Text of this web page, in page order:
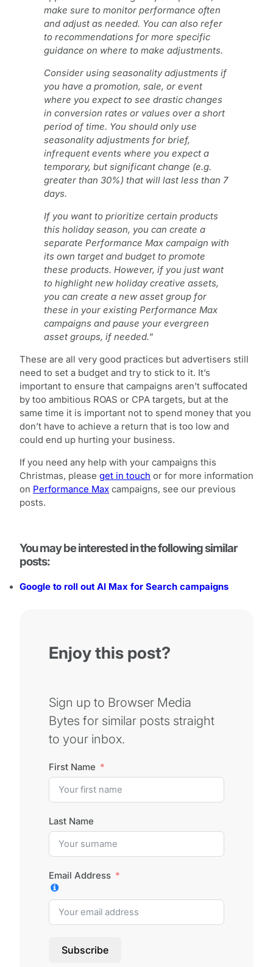
make sure to monitor performance often
and adjust as needed. You can also refer
to recommendations for more specific
guidance on where to make adjustments.
Consider using seasonality adjustments if
you have a promotion, sale, or event
where you expect to see drastic changes
in conversion rates or values over a short
period of time. You should only use
seasonality adjustments for brief,
infrequent events where you expect a
temporary, but significant change (e.g.
greater than 30%) that will last less than 7
days.
If you want to prioritize certain products
this holiday season, you can create a
separate Performance Max campaign with
its own target and budget to promote
these products. However, if you just want
to highlight new holiday creative assets,
you can create a new asset group for
these in your existing Performance Max
campaigns and pause your evergreen
asset groups, if needed.”
These are all very good practices but advertisers still
need to set a budget and try to stick to it. It’s
important to ensure that campaigns aren’t suffocated
by too ambitious ROAS or CPA targets, but at the
same time it is important not to spend money that you
don’t have to achieve a return that is too low and
could end up hurting your business.
If you need any help with your campaigns this
Christmas, please get in touch or for more information
on Performance Max campaigns, see our previous
posts.
You may be interested in the following similar
posts:
Google to roll out AI Max for Search campaigns
Enjoy this post?
Sign up to Browser Media
Bytes for similar posts straight
to your inbox.
First Name
Last Name
Email Address
Subscribe